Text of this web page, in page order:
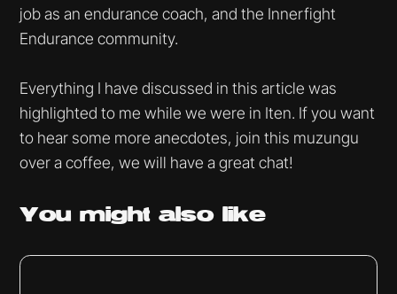
job as an endurance coach, and the Innerfight
Endurance community.
Everything I have discussed in this article was
highlighted to me while we were in Iten. If you want
to hear some more anecdotes, join this muzungu
over a coffee, we will have a great chat!
You mightalso like